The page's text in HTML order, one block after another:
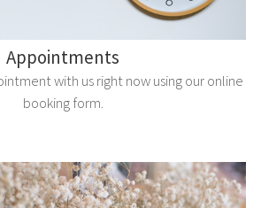
Appointments
with us right now using our online
booking form.